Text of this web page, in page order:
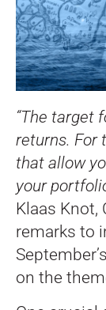
“The target
returns. For
that allow
your
Klaas Knot,
remarks to
on the